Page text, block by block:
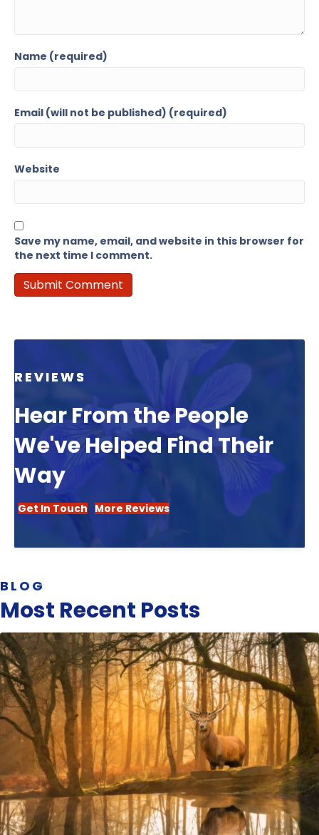
Name (required)
Email (will not be published) (required)
Website
Save my name, email, and website in this browser for
the next time I comment.
REVIEWS
Hear From the People
We've Helped Find Their
Way
Get In Touch More Reviews
BLOG
Most Recent Posts